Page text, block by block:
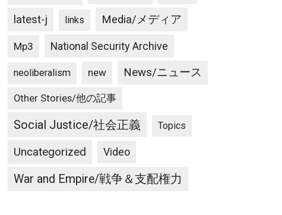
latest-j links Media/メディア
Mp3 National Security Archive
neoliberalism new News/ニュース
Other Stories/他の記事
Social Justice/社会正義 Topics
Uncategorized Video
War and Empire/戦争＆支配権力